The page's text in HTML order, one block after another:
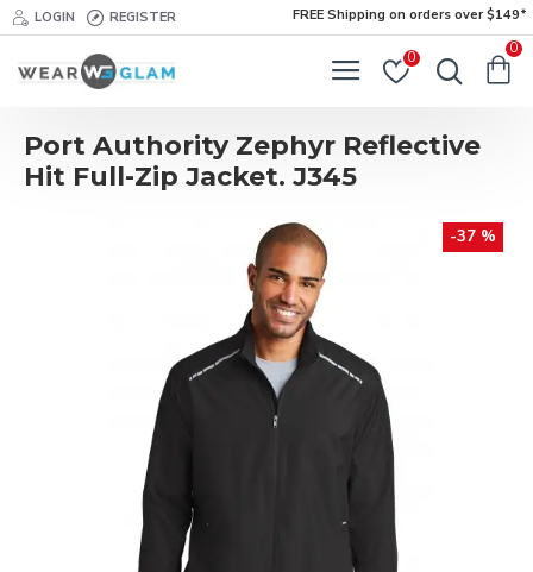
LOGIN REGISTER FREE Shipping on orders over $149*
0
0
Port Authority Zephyr Reflective
Hit Full-Zip Jacket. J345
-37 %